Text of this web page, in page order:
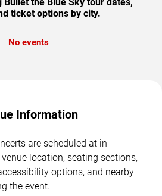
Bullet the Blue Sky tour dates,
ticket options by city.
No events
Information
are scheduled at in
venue location, seating sections,
options, and nearby
the event.